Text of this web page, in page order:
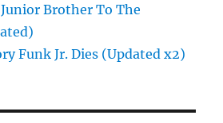
Brother To The
Funk Jr. Dies (Updated x2)